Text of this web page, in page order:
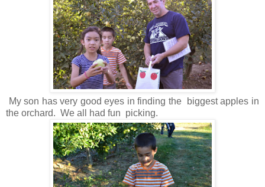
My son has very good eyes in finding the biggest apples in
the orchard. We all had fun picking.